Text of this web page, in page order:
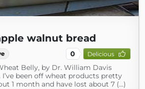
walnut bread
0 Delicious
Belly, by Dr. William Davis
I’ve been off wheat products pretty
1 month and have lost about 7 (...)